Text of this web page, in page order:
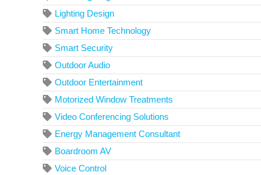
Lighting Design
Smart Home Technology
Smart Security
Outdoor Audio
Outdoor Entertainment
Motorized Window Treatments
Video Conferencing Solutions
Energy Management Consultant
Boardroom AV
Voice Control